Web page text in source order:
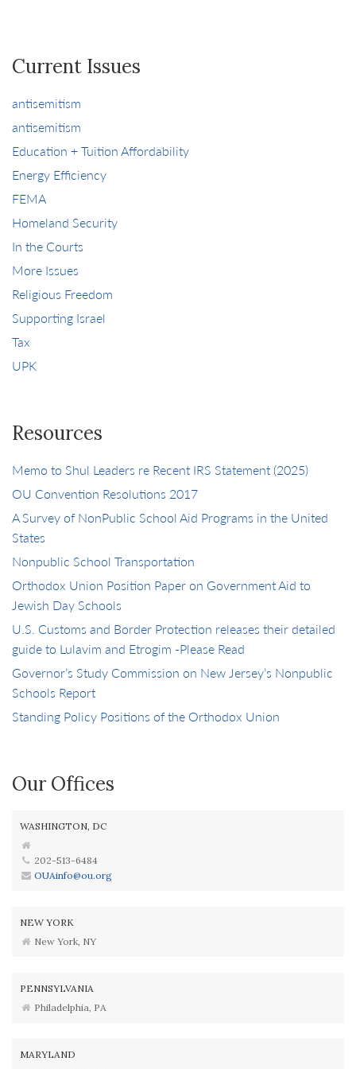
Current Issues
antisemitism
antisemitism
Education + Tuition Affordability
Energy Efficiency
FEMA
Homeland Security
In the Courts
More Issues
Religious Freedom
Supporting Israel
Tax
UPK
Resources
Memo to Shul Leaders re Recent IRS Statement (2025)
OU Convention Resolutions 2017
A Survey of NonPublic School Aid Programs in the United
States
Nonpublic School Transportation
Orthodox Union Position Paper on Government Aid to
Jewish Day Schools
U.S. Customs and Border Protection releases their detailed
guide to Lulavim and Etrogim -Please Read
Governor’s Study Commission on New Jersey’s Nonpublic
Schools Report
Standing Policy Positions of the Orthodox Union
Our Offices
WASHINGTON, DC
202-513-6484
OUAinfo@ou.org
NEW YORK
New York, NY
PENNSYLVANIA
Philadelphia, PA
MARYLAND